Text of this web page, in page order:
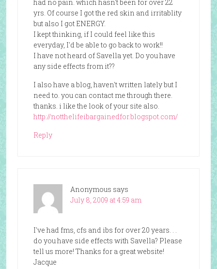
had no pain. which hasn't been for over 22
yrs. Of course I got the red skin and irritablity
but also I got ENERGY.
I kept thinking, if I could feel like this
everyday, I'd be able to go back to work!!
I have not heard of Savella yet. Do you have
any side effects from it??
I also have a blog, haven't written lately but I
need to. you can contact me through there.
thanks. i like the look of your site also.
http://notthelifeibargainedfor.blogspot.com/
Reply
Anonymous says
July 8, 2009 at 4:59 am
I've had fms, cfs and ibs for over 20 years. . .
do you have side effects with Savella? Please
tell us more! Thanks for a great website!
Jacque